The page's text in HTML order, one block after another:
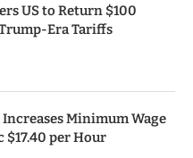
US to Return $100
Era Tariffs
Minimum Wage
per Hour